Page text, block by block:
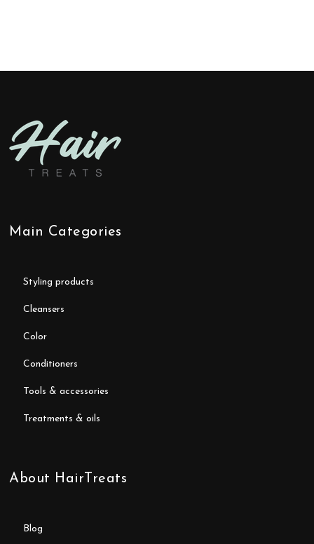
Main Categories
styling products
cleansers
color
conditioners
tools & accessories
treatments & oils
About HairTreats
blog